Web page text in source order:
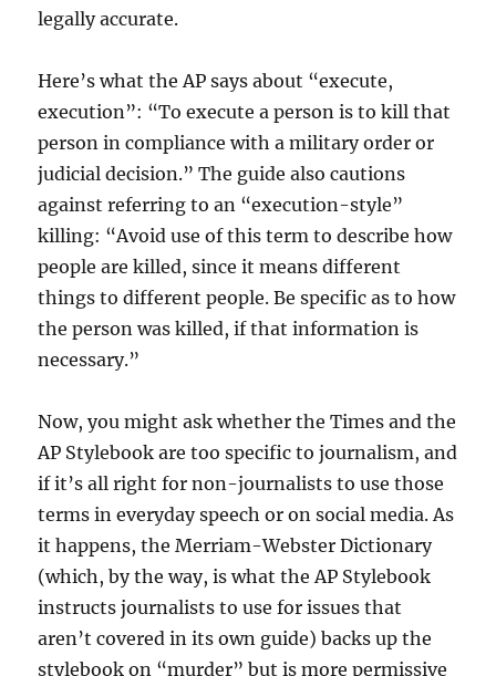
legally accurate.
Here’s what the AP says about “execute,
execution”: “To execute a person is to kill that
person in compliance with a military order or
judicial decision.” The guide also cautions
against referring to an “execution-style”
killing: “Avoid use of this term to describe how
people are killed, since it means different
things to different people. Be specific as to how
the person was killed, if that information is
necessary.”
Now, you might ask whether the Times and the
AP Stylebook are too specific to journalism, and
if it’s all right for non-journalists to use those
terms in everyday speech or on social media. As
it happens, the Merriam-Webster Dictionary
(which, by the way, is what the AP Stylebook
instructs journalists to use for issues that
aren’t covered in its own guide) backs up the
stylebook on “murder” but is more permissive